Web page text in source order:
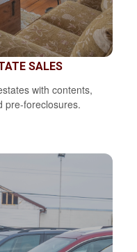
SALES
with contents,
pre-foreclosures.